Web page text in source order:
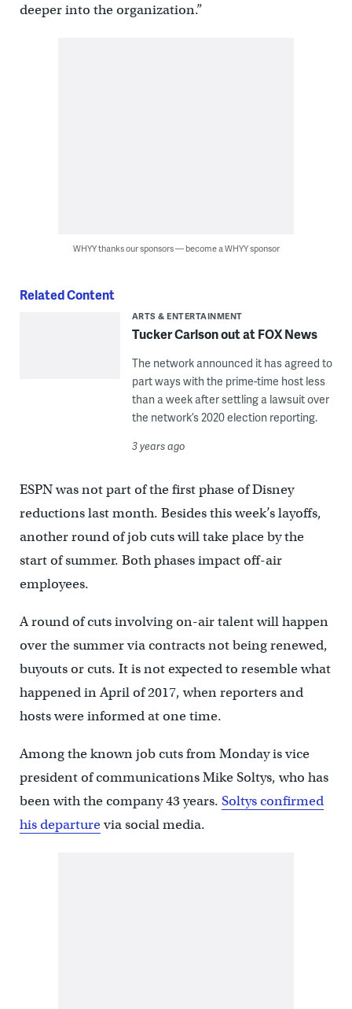
deeper into the organization.”
WHYY thanks our sponsors — become a WHYY sponsor
Related Content
ARTS & ENTERTAINMENT
Tucker Carlson out at FOX News
The network announced it has agreed to
part ways with the prime-time host less
than a week after settling a lawsuit over
the network’s 2020 election reporting.
3 years ago
ESPN was not part of the first phase of Disney
reductions last month. Besides this week’s layoffs,
another round of job cuts will take place by the
start of summer. Both phases impact off-air
employees.
A round of cuts involving on-air talent will happen
over the summer via contracts not being renewed,
buyouts or cuts. It is not expected to resemble what
happened in April of 2017, when reporters and
hosts were informed at one time.
Among the known job cuts from Monday is vice
president of communications Mike Soltys, who has
been with the company 43 years. Soltys confirmed
his departurevia social media.